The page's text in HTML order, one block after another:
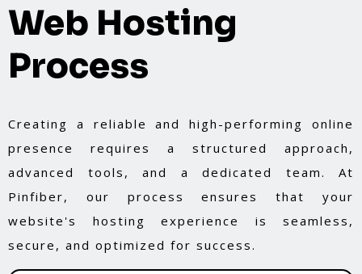
Web Hosting
Process
Creating a reliable and high-performing online
presence requires a structured approach,
advanced tools, and a dedicated team. At
Pinfiber, our process ensures that your
website's hosting experience is seamless,
secure, and optimized for success.